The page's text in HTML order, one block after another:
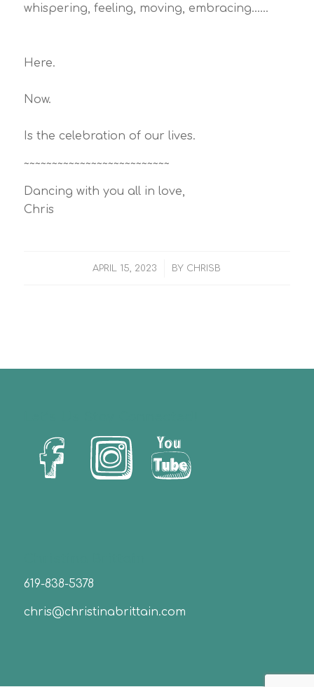
whispering, feeling, moving, embracing……
Here.
Now.
Is the celebration of our lives.
~~~~~~~~~~~~~~~~~~~~~~~~~~
Dancing with you all in love,
Chris
APRIL 15, 2023
/ BY CHRISB
619-838-5378
chris@christinabrittain.com